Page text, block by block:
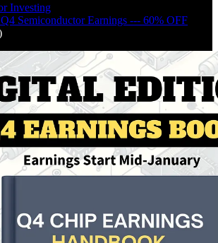
Investing
Semiconductor Earnings --- 60% OFF